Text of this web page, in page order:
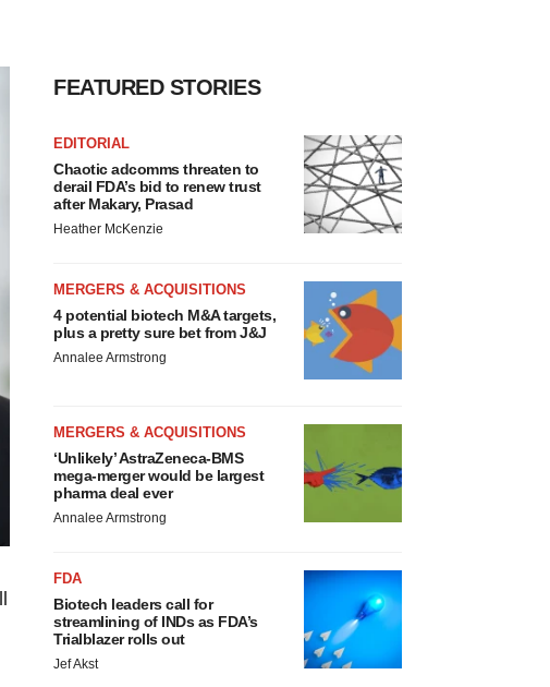
FEATURED STORIES
EDITORIAL
Chaotic adcomms threaten to
derail FDA’s bid to renew trust
after Makary, Prasad
Heather McKenzie
MERGERS & ACQUISITIONS
4 potential biotech M&A targets,
plus a pretty sure bet from J&J
Annalee Armstrong
MERGERS & ACQUISITIONS
‘Unlikely’ AstraZeneca-BMS
mega-merger would be largest
pharma deal ever
Annalee Armstrong
FDA
Biotech leaders call for
streamlining of INDs as FDA’s
Trialblazer rolls out
Jef Akst